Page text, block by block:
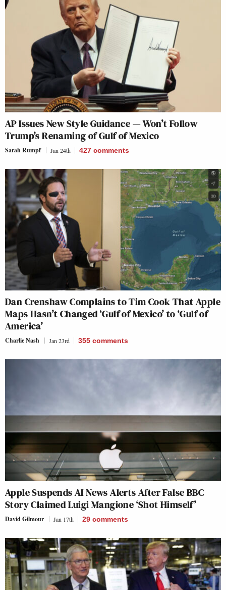
AP Issues New Style Guidance — Won’t Follow
Trump’s Renaming of Gulf of Mexico
Sarah Rumpf Jan 24th 427 comments
Dan Crenshaw Complains to Tim Cook That Apple
Maps Hasn’t Changed ‘Gulf of Mexico’ to ‘Gulf of
America’
Charlie Nash Jan 23rd 355 comments
Apple Suspends AI News Alerts After False BBC
Story Claimed Luigi Mangione ‘Shot Himself’
David Gilmour Jan 17th 29 comments